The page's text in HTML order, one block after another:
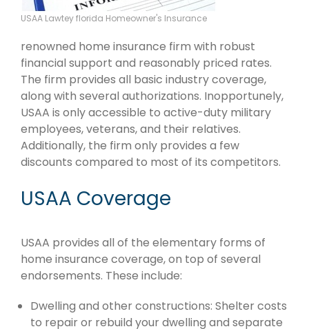
USAA Lawtey florida Homeowner's Insurance
renowned home insurance firm with robust
financial support and reasonably priced rates.
The firm provides all basic industry coverage,
along with several authorizations. Inopportunely,
USAA is only accessible to active-duty military
employees, veterans, and their relatives.
Additionally, the firm only provides a few
discounts compared to most of its competitors.
USAA Coverage
USAA provides all of the elementary forms of
home insurance coverage, on top of several
endorsements. These include:
Dwelling and other constructions: Shelter costs
to repair or rebuild your dwelling and separate